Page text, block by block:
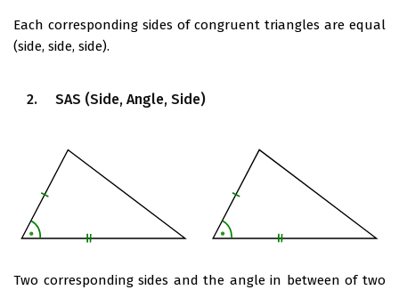
Each corresponding sides of congruent triangles are equal
(side, side, side).
2. SAS (Side, Angle, Side)
Two corresponding sides and the angle in between of two